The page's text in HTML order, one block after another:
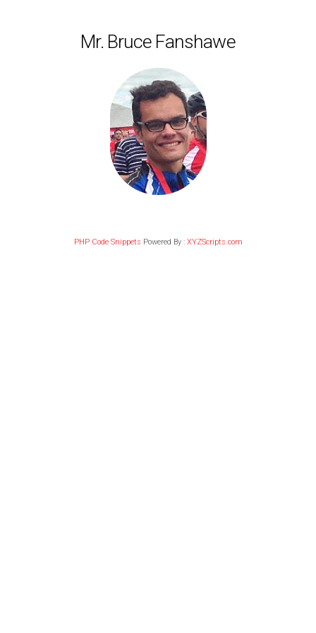
Mr. Bruce Fanshawe
PHP Code Snippets Powered By : XYZScripts.com